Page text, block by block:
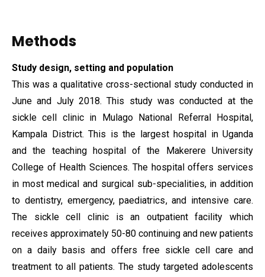
Methods
Study design, setting and population
This was a qualitative cross-sectional study conducted in
June and July 2018. This study was conducted at the
sickle cell clinic in Mulago National Referral Hospital,
Kampala District. This is the largest hospital in Uganda
and the teaching hospital of the Makerere University
College of Health Sciences. The hospital offers services
in most medical and surgical sub-specialities, in addition
to dentistry, emergency, paediatrics, and intensive care.
The sickle cell clinic is an outpatient facility which
receives approximately 50-80 continuing and new patients
on a daily basis and offers free sickle cell care and
treatment to all patients. The study targeted adolescents